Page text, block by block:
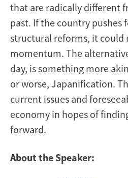
that are radically different
past. If the country pushes
structural reforms, it could
momentum. The
day, is something more
or worse, Japanification.
current issues and
economy in hopes of
forward.
About the Speaker: